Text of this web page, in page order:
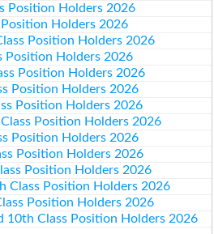
Position Holders 2026
Holders 2026
Position Holders 2026
Position Holders 2026
Position Holders 2026
Position Holders 2026
Position Holders 2026
Position Holders 2026
Position Holders 2026
Position Holders 2026
Position Holders 2026
Class Position Holders 2026
Position Holders 2026
10th Class Position Holders 2026